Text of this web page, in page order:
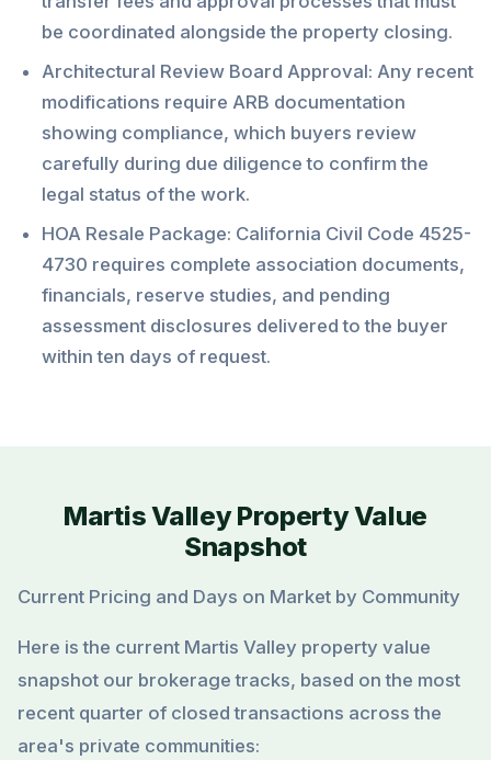
be coordinated alongside the property closing.
Architectural Review Board Approval: Any recent
modifications require ARB documentation
showing compliance, which buyers review
carefully during due diligence to confirm the
legal status of the work.
HOA Resale Package: California Civil Code 4525-
4730 requires complete association documents,
financials, reserve studies, and pending
assessment disclosures delivered to the buyer
within ten days of request.
Martis Valley Property Value
Snapshot
Current Pricing and Days on Market by Community
Here is the current Martis Valley property value
snapshot our brokerage tracks, based on the most
recent quarter of closed transactions across the
area's private communities: